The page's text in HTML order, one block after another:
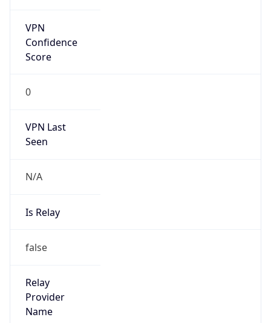
VPN
Confidence
Score
0
VPN Last
Seen
N/A
Is Relay
false
Relay
Provider
Name